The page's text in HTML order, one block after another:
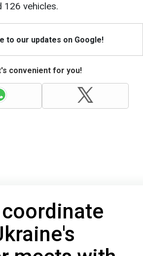
126 vehicles.
to our updates on Google!
convenient for you!
coordinate